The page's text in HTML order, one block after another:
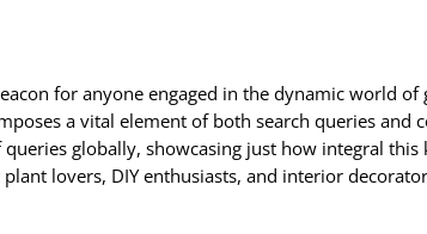
for anyone engaged in the dynamic world
a vital element of both search queries and
globally, showcasing just how integral
lovers, DIY enthusiasts, and interior